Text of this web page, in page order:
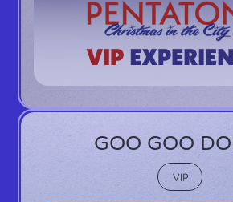
GOO GOO
VIP